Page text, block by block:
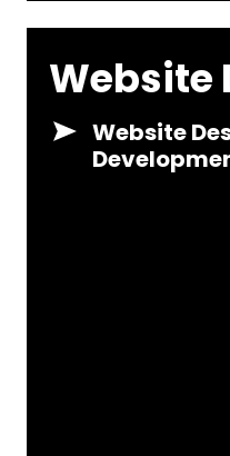
Website
Website